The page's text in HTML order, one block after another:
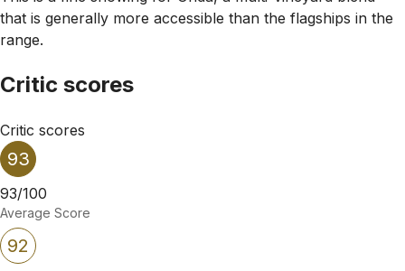
that is generally more accessible than the flagships in the
range.
Critic scores
Critic scores
93
93/100
Average Score
92